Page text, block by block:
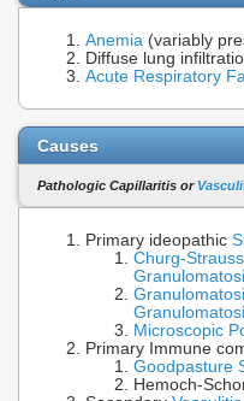
Anemia (variably
Diffuse lung
Acute Respiratory
Causes
Pathologic Capillaritis or
Primary ideopathic
Churg-
Microscopic
Primary Immune
Goodpasture
Hemoch-